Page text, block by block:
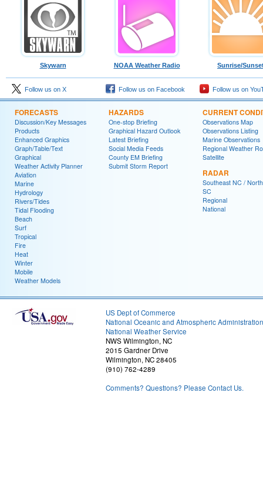
Skywarn NOAA Weather Radio Sunrise/
Follow us on X Follow us on Facebook Follow us on
FORECASTS
Discussion/Key Messages
Products
Enhanced Graphics
Graph/Table/Text
Graphical
Weather Activity Planner
Aviation
Marine
Hydrology
Rivers/Tides
Tidal Flooding
Beach
Surf
Tropical
Fire
Heat
Winter
Mobile
Weather Models
HAZARDS
One-stop Briefing
Graphical Hazard Outlook
Latest Briefing
Social Media Feeds
County EM Briefing
Submit Storm Report
CURRENT
Observations Map
Observations Listing
Marine Observations
Regional Weather
Satellite
RADAR
Southeast NC /
SC
Regional
National
US Dept of Commerce
National Oceanic and Atmospheric Administration
National Weather Service
NWS Wilmington, NC
2015 Gardner Drive
Wilmington, NC 28405
(910) 762-4289
Comments? Questions? Please Contact Us.